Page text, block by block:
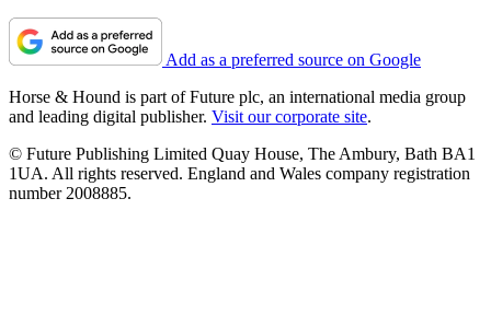
Add as a preferred source on Google
Horse & Hound is part of Future plc, an international media group
and leading digital publisher. Visit our corporate site.
© Future Publishing Limited Quay House, The Ambury, Bath BA1
1UA. All rights reserved. England and Wales company registration
number 2008885.